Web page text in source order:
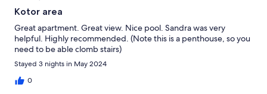
Kotor area
Great apartment. Great view. Nice pool. Sandra was very
helpful. Highly recommended. (Note this is a penthouse, so you
need to be able clomb stairs)
Stayed 3 nights in May 2024
0